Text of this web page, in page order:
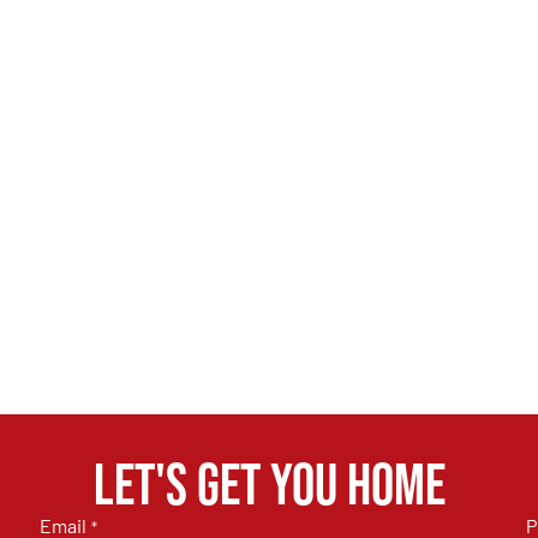
Let's get you home
Email *